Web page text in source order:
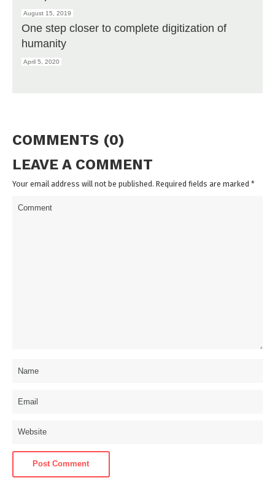
August 15, 2019
One step closer to complete digitization of
humanity
April 5, 2020
COMMENTS (0)
LEAVE A COMMENT
Your email address will not be published. Required fields are marked *